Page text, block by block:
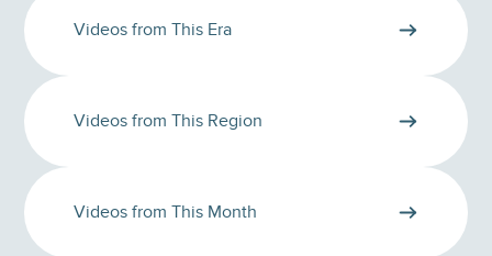
Videos from This Era
Videos from This Region
Videos from This Month